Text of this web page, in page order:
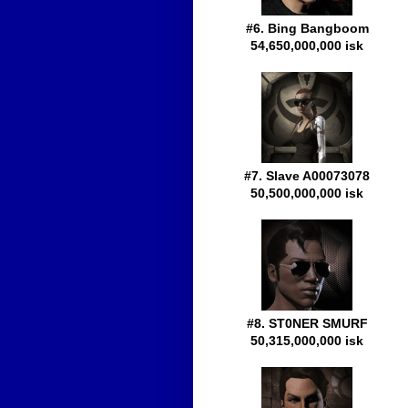
#6. Bing Bangboom
54,650,000,000 isk
#7. Slave A00073078
50,500,000,000 isk
#8. ST0NER SMURF
50,315,000,000 isk